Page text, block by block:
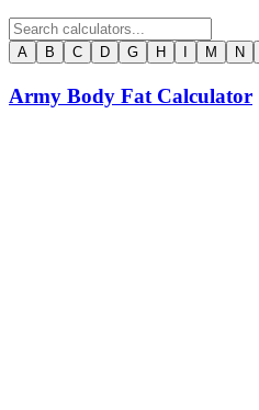
A B C D G H M N
Army Body Fat Calculator